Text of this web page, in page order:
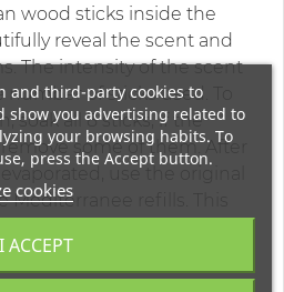
wood sticks inside the
reveal the scent and
The intensity of the scent
of sticks used. To
soak all 8 sticks, if the
some of them. After
use the original
Mediterranee refills. This
of diffusion: ~ 8 months.
and third-party cookies to
show you advertising related to
your browsing habits. To
press the Accept button.
cookies
I ACCEPT